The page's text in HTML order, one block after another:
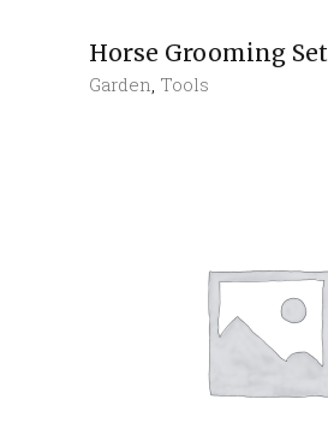
Horse Grooming Set
Garden, Tools